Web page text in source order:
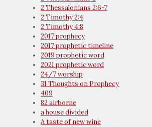
2 Thessalonians 2:6-7
2 Timothy 2:4
2 Timothy 4:8
2017 prophecy
2017 prophetic timeline
2019 prophetic word
2021 prophetic word
24/7 worship
31 Thoughts on Prophecy
409
82 airborne
a house divided
A taste of new wine